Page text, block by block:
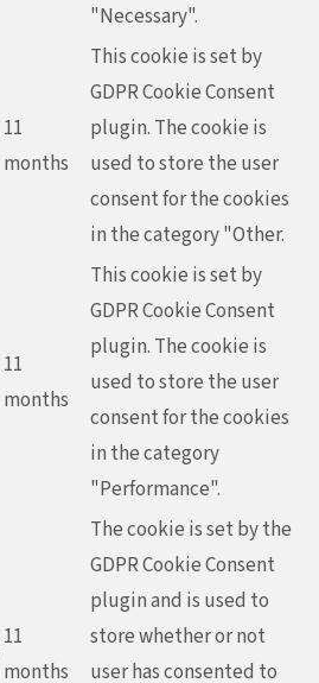
"Necessary".
11
months
This cookie is set by
GDPR Cookie Consent
plugin. The cookie is
used to store the user
consent for the cookies
in the category "Other.
11
months
This cookie is set by
GDPR Cookie Consent
plugin. The cookie is
used to store the user
consent for the cookies
in the category
"Performance".
11
months
The cookie is set by the
GDPR Cookie Consent
plugin and is used to
store whether or not
user has consented to